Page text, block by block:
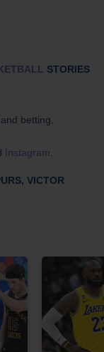
STORIES
betting.
Instagram
,VICTOR